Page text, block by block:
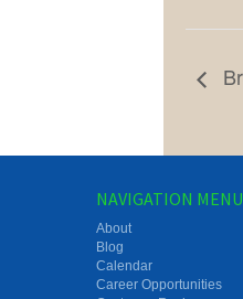
NAVIGATION MENU
About
Blog
Calendar
Career Opportunities